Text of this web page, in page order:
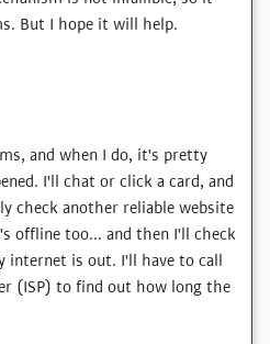
But I hope it will help.
and when I do, it's pretty
I'll chat or click a card, and
check another reliable website
offline too... and then I'll check
internet is out. I'll have to call
(ISP) to find out how long the